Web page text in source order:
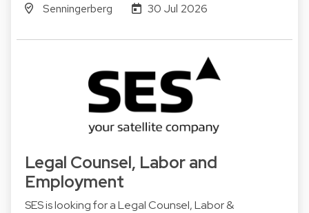
Senningerberg 30 Jul 2026
Legal Counsel, Labor and
Employment
SES is looking for a Legal Counsel, Labor &